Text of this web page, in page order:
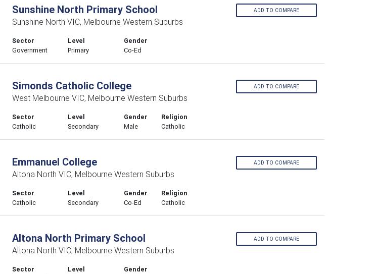
Sunshine North Primary School
Sunshine North VIC, Melbourne Western Suburbs
Sector
Government
Level
Primary
Gender
Co-Ed
ADD TO COMPARE
Simonds Catholic College
West Melbourne VIC, Melbourne Western Suburbs
Sector
Catholic
Level
Secondary
Gender
Male
Religion
Catholic
ADD TO COMPARE
Emmanuel College
Altona North VIC, Melbourne Western Suburbs
Sector
Catholic
Level
Secondary
Gender
Co-Ed
Religion
Catholic
ADD TO COMPARE
Altona North Primary School
Altona North VIC, Melbourne Western Suburbs
Sector
Level
Gender
ADD TO COMPARE